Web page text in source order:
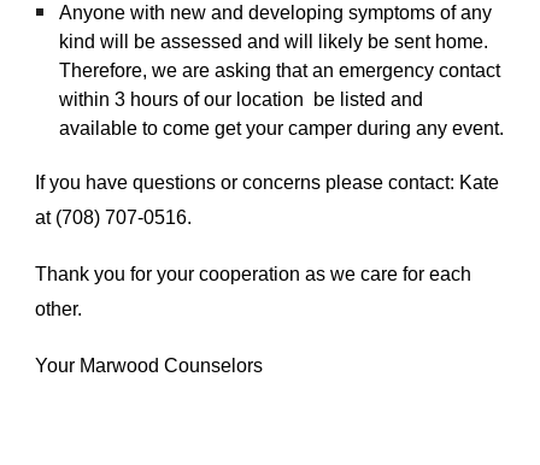
Anyone with new and developing symptoms of any
kind will be assessed and will likely be sent home.
Therefore, we are asking that an emergency contact
within 3 hours of our location be listed and
available to come get your camper during any event.
If you have questions or concerns please contact: Kate
at (708) 707-0516.
Thank you for your cooperation as we care for each
other.
Your Marwood Counselors